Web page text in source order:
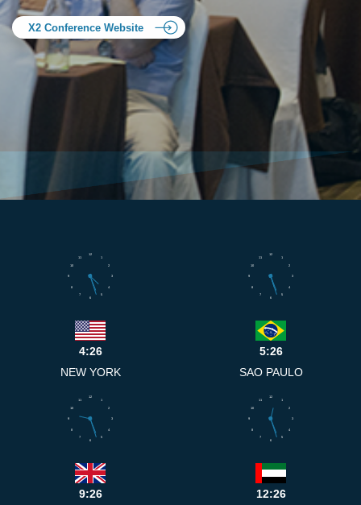
X2 Conference Website
1
2
3
4
5
6
7
8
9
10
11
12
4:26
NEW YORK
1
2
3
4
5
6
7
8
9
10
11
12
5:26
SAO PAULO
1
2
3
4
5
6
7
8
9
10
11
12
9:26
1
2
3
4
5
6
7
8
9
10
11
12
12:26